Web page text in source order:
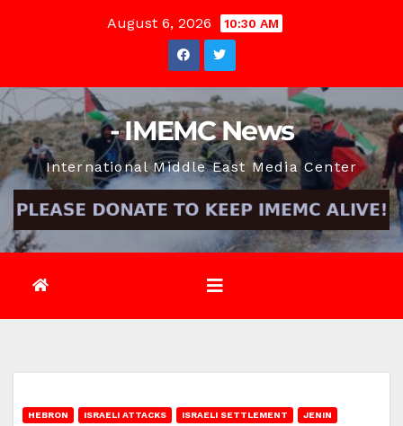
August 6, 2026 10:30 AM
- IMEMC News
International Middle East Media Center
HEBRON ISRAELI ATTACKS ISRAELI SETTLEMENT JENIN